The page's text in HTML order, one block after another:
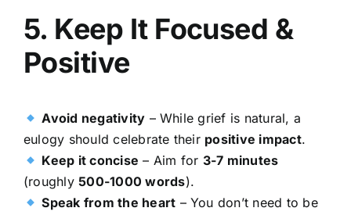
5. Keep It Focused &
Positive
Avoid negativity – While grief is natural, a
eulogy should celebrate their positive impact.
Keep it concise – Aim for 3-7 minutes
(roughly500-1000 words).
Speak from the heart – You don’t need to be